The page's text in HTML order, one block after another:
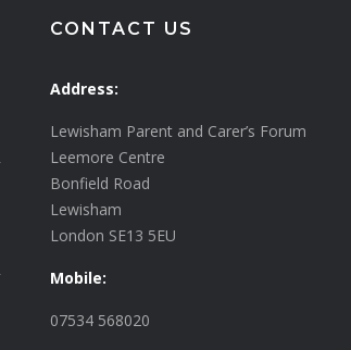
CONTACT US
Address:
Lewisham Parent and Carer’s Forum
Leemore Centre
Bonfield Road
Lewisham
London SE13 5EU
Mobile:
07534 568020